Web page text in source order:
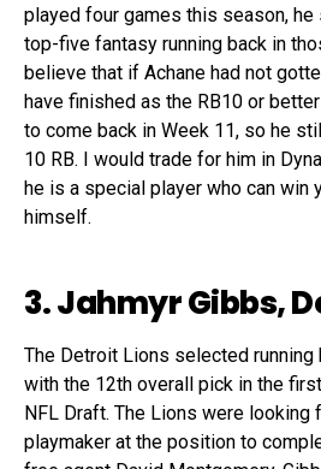
played four games this season,
top-five fantasy running back in
believe that if Achane had not
have finished as the RB10 or
to come back in Week 11, so he
10 RB. I would trade for him in
he is a special player who can win
himself.
3. Jahmyr Gibbs,
The Detroit Lions selected running
with the 12th overall pick in the
NFL Draft. The Lions were looking
playmaker at the position to